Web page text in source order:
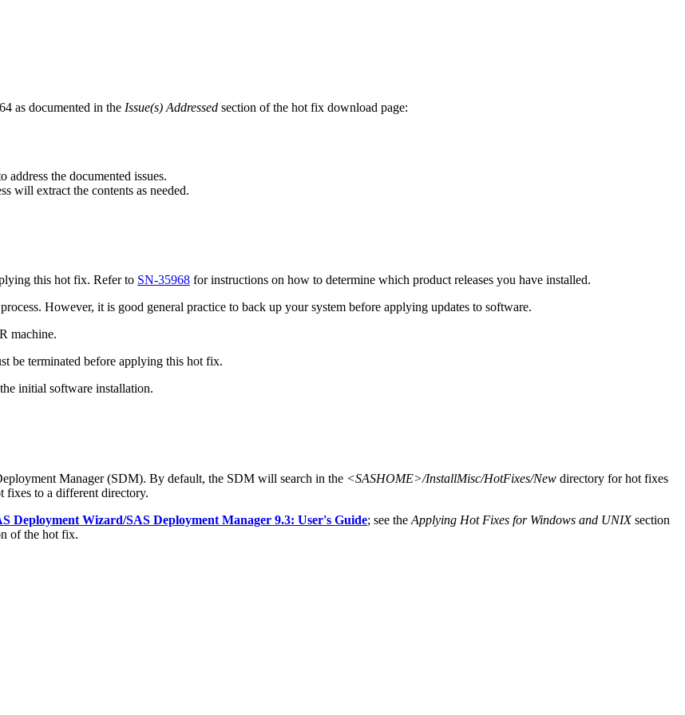
as documented in the Issue(s) Addressed section of the hot fix download page:
address the documented issues.
will extract the contents as needed.
this hot fix. Refer to SN-35968 for instructions on how to determine which product releases you have installed.
However, it is good general practice to back up your system before applying updates to software.
machine.
be terminated before applying this hot fix.
initial software installation.
Manager (SDM). By default, the SDM will search in the <SASHOME>/InstallMisc/HotFixes/New directory for hot fixes
fixes to a different directory.
Deployment Wizard/SAS Deployment Manager 9.3: User's Guide; see the Applying Hot Fixes for Windows and UNIXsection
of the hot fix.